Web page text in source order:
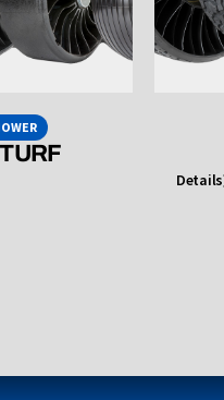
Details